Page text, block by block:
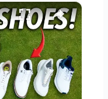
×
Best Golf Shoes of 2026